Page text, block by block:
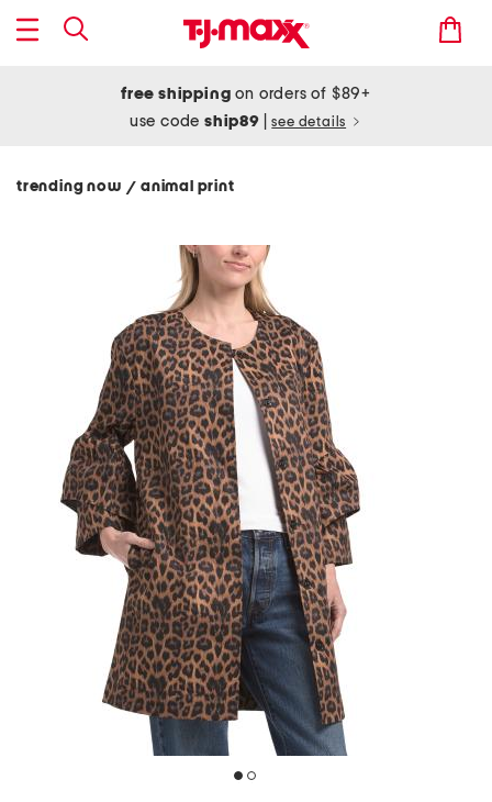
free shipping on orders of $89+
use codeship89 see details
trending now/ animal print